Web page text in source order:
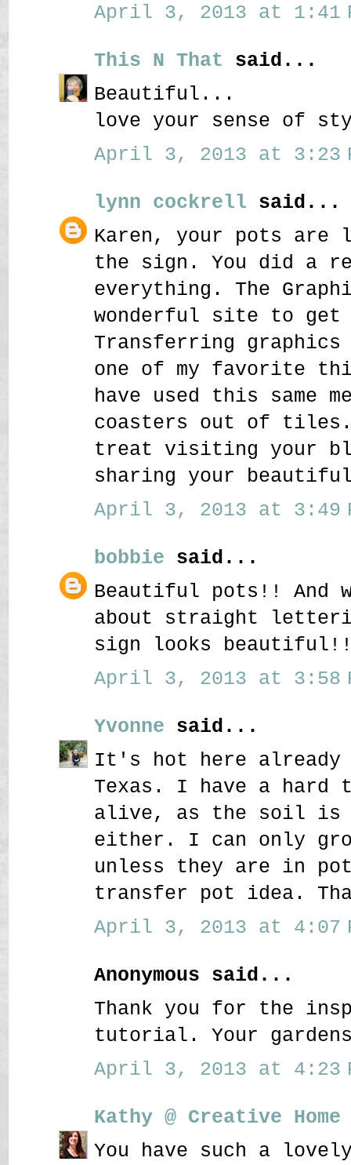
April 3, 2013 at 1:41
This N That said...
Beautiful...
love your sense of
April 3, 2013 at 3:23
lynn cockrell said...
Karen, your pots are
the sign. You did a
everything. The
wonderful site to get
Transferring graphics
one of my favorite
have used this same
coasters out of
treat visiting your
sharing your
April 3, 2013 at 3:49
bobbie said...
Beautiful pots!! And
about straight
sign looks
April 3, 2013 at 3:58
Yvonne said...
It's hot here already
Texas. I have a hard
alive, as the soil is
either. I can only
unless they are in
transfer pot idea.
April 3, 2013 at 4:07
Anonymous said...
Thank you for the
tutorial. Your
April 3, 2013 at 4:23
Kathy @ Creative
You have such a